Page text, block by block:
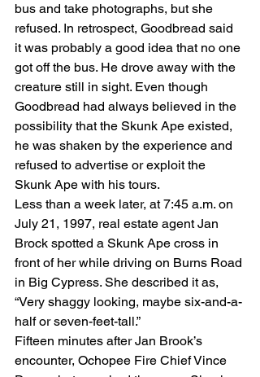
bus and take photographs, but she
refused. In retrospect, Goodbread said
it was probably a good idea that no one
got off the bus. He drove away with the
creature still in sight. Even though
Goodbread had always believed in the
possibility that the Skunk Ape existed,
he was shaken by the experience and
refused to advertise or exploit the
Skunk Ape with his tours.
Less than a week later, at 7:45 a.m. on
July 21, 1997, real estate agent Jan
Brock spotted a Skunk Ape cross in
front of her while driving on Burns Road
in Big Cypress. She described it as,
“Very shaggy looking, maybe six-and-a-
half or seven-feet-tall.”
Fifteen minutes after Jan Brook’s
encounter, Ochopee Fire Chief Vince